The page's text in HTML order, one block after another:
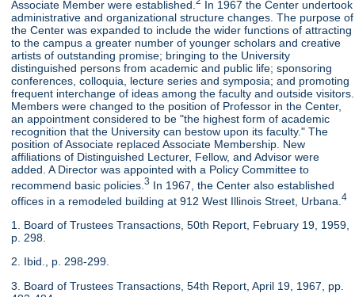
Associate Member were established.
In 1967 the Center undertook
administrative and organizational structure changes. The purpose of
the Center was expanded to include the wider functions of attracting
to the campus a greater number of younger scholars and creative
artists of outstanding promise; bringing to the University
distinguished persons from academic and public life; sponsoring
conferences, colloquia, lecture series and symposia; and promoting
frequent interchange of ideas among the faculty and outside visitors.
Members were changed to the position of Professor in the Center,
an appointment considered to be "the highest form of academic
recognition that the University can bestow upon its faculty." The
position of Associate replaced Associate Membership. New
affiliations of Distinguished Lecturer, Fellow, and Advisor were
added. A Director was appointed with a Policy Committee to
recommend basic policies.3 In 1967, the Center also established
offices in a remodeled building at 912 West Illinois Street, Urbana.4
1. Board of Trustees Transactions, 50th Report, February 19, 1959,
p. 298.
2. Ibid., p. 298-299.
3. Board of Trustees Transactions, 54th Report, April 19, 1967, pp.